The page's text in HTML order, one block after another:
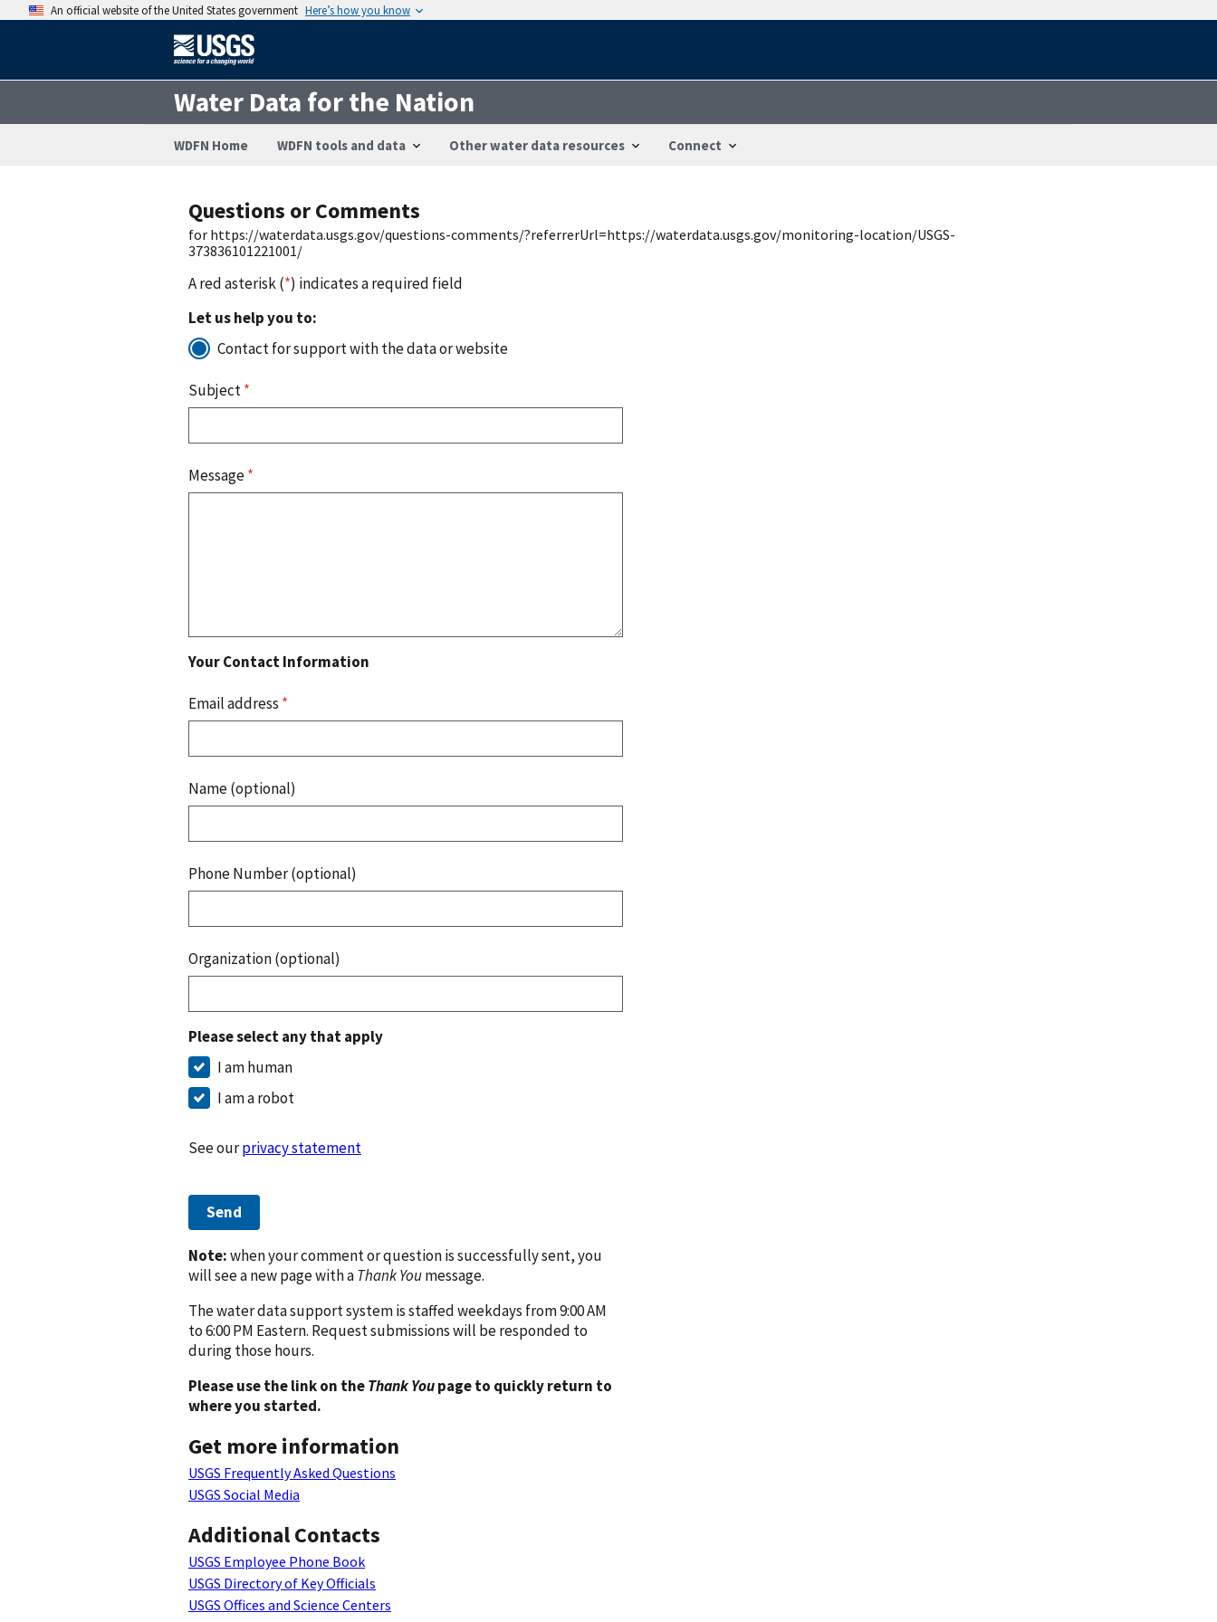
An official website of the United States government Here’s how you know
Water Data for the Nation
WDFN Home WDFN tools and data Other water data resources Connect
Questions or Comments
for https://waterdata.usgs.gov/questions-comments/?referrerUrl=https://waterdata.usgs.gov/monitoring-location/USGS-
373836101221001/
A red asterisk (*) indicates a required field
Let us help you to:
Contact for support with the data or website
Subject*
Message*
Your Contact Information
Email address *
Name (optional)
Phone Number (optional)
Organization (optional)
Please select any that apply
I am human
I am a robot
See ourprivacy statement
Send
Note:when your comment or question is successfully sent, you
will see a new page with aThank Youmessage.
The water data support system is staffed weekdays from 9:00 AM
to 6:00 PM Eastern. Request submissions will be responded to
during those hours.
Please use the link on theThank Youpage to quickly return to
where you started.
Get more information
USGS Frequently Asked Questions
USGS Social Media
Additional Contacts
USGS Employee Phone Book
USGS Directory of Key Officials
USGS Offices and Science Centers